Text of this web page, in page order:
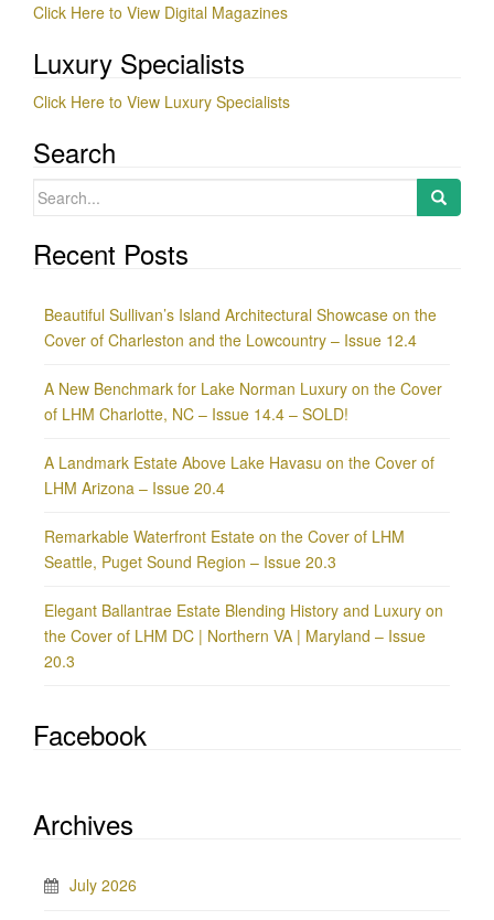
Click Here to View Digital Magazines
Luxury Specialists
Click Here to View Luxury Specialists
Search
Search
Recent Posts
Beautiful Sullivan’s Island Architectural Showcase on the
Cover of Charleston and the Lowcountry – Issue 12.4
A New Benchmark for Lake Norman Luxury on the Cover
of LHM Charlotte, NC – Issue 14.4 – SOLD!
A Landmark Estate Above Lake Havasu on the Cover of
LHM Arizona – Issue 20.4
Remarkable Waterfront Estate on the Cover of LHM
Seattle, Puget Sound Region – Issue 20.3
Elegant Ballantrae Estate Blending History and Luxury on
the Cover of LHM DC | Northern VA | Maryland – Issue
20.3
Facebook
Archives
July 2026